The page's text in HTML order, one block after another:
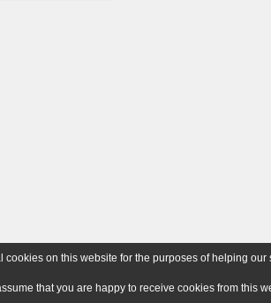
cookies on this website for the purposes of helping
that you are happy to receive cookies from this